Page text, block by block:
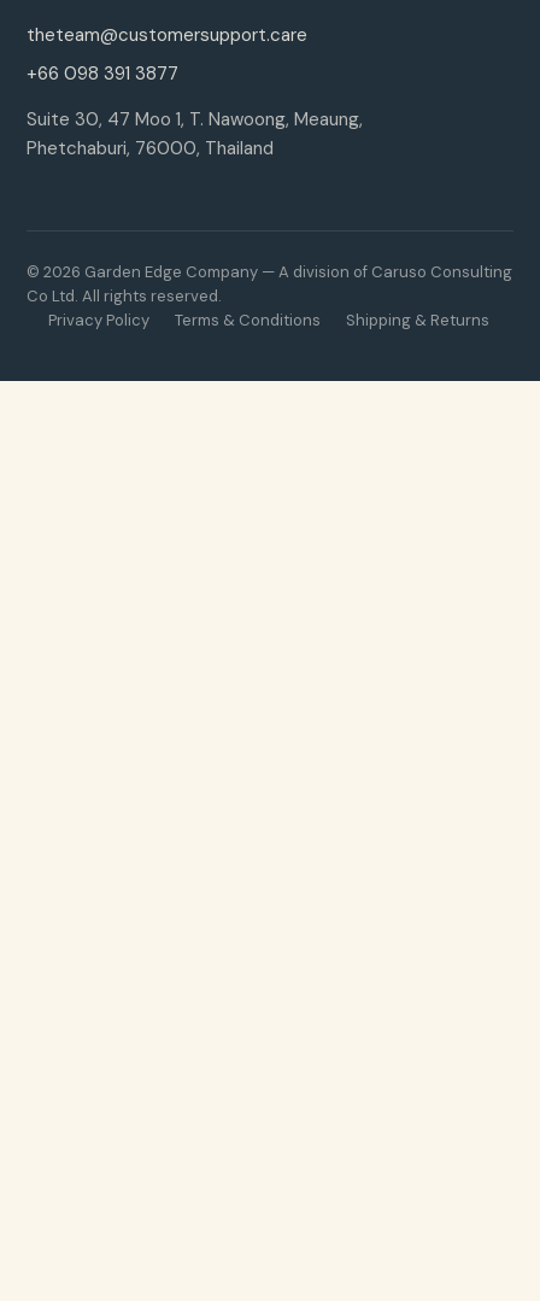
theteam@customersupport.care
+66 098 391 3877
Suite 30, 47 Moo 1, T. Nawoong, Meaung,
Phetchaburi, 76000, Thailand
© 2026 Garden Edge Company — A division of Caruso Consulting
Co Ltd. All rights reserved.
Privacy Policy
Terms & Conditions Shipping & Returns